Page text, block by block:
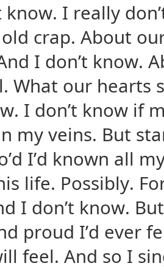
know. I really
crap. About
I don’t know.
What our hearts
I don’t know if
my veins. But
I’d known all
life. Possibly.
I don’t know.
proud I’d ever
feel. And so I